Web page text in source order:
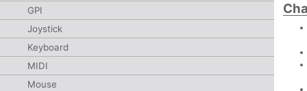
GPI
Joystick
Keyboard
MIDI
Mouse